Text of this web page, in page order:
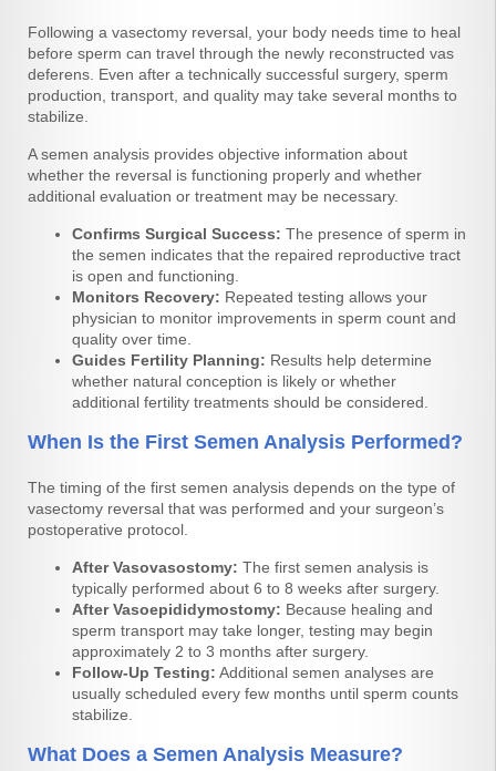
Following a vasectomy reversal, your body needs time to heal
before sperm can travel through the newly reconstructed vas
deferens. Even after a technically successful surgery, sperm
production, transport, and quality may take several months to
stabilize.
A semen analysis provides objective information about
whether the reversal is functioning properly and whether
additional evaluation or treatment may be necessary.
Confirms Surgical Success: The presence of sperm in
the semen indicates that the repaired reproductive tract
is open and functioning.
Monitors Recovery: Repeated testing allows your
physician to monitor improvements in sperm count and
quality over time.
Guides Fertility Planning: Results help determine
whether natural conception is likely or whether
additional fertility treatments should be considered.
When Is the First Semen Analysis Performed?
The timing of the first semen analysis depends on the type of
vasectomy reversal that was performed and your surgeon’s
postoperative protocol.
After Vasovasostomy: The first semen analysis is
typically performed about 6 to 8 weeks after surgery.
After Vasoepididymostomy: Because healing and
sperm transport may take longer, testing may begin
approximately 2 to 3 months after surgery.
Follow-Up Testing: Additional semen analyses are
usually scheduled every few months until sperm counts
stabilize.
What Does a Semen Analysis Measure?